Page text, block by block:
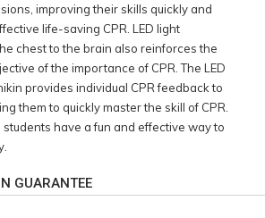
improving their skills quickly and
life-saving CPR. LED light
chest to the brain also reinforces the
of the importance of CPR. The LED
provides individual CPR feedback to
them to quickly master the skill of CPR.
have a fun and effective way to
GUARANTEE